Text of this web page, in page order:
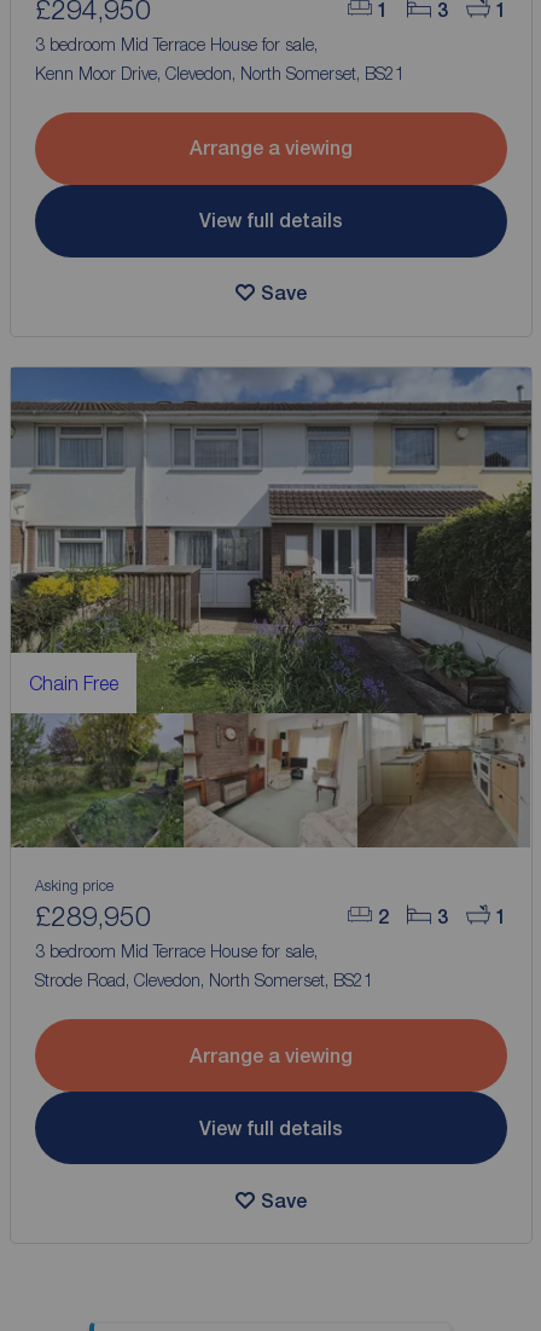
1 3 1
£294,950
3 bedroom Mid Terrace House for sale,
Kenn Moor Drive, Clevedon, North Somerset, BS21
Arrange a viewing
View full details
Save
Chain Free
2 3 1
Asking price
£289,950
3 bedroom Mid Terrace House for sale,
Strode Road, Clevedon, North Somerset, BS21
Arrange a viewing
View full details
Save